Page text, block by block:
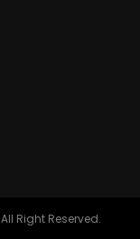
Right Reserved.